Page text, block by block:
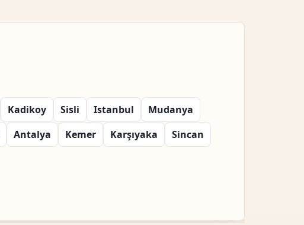
Kadikoy Sisli Istanbul
Mudanya
Antalya Kemer Karşıyaka
Sincan